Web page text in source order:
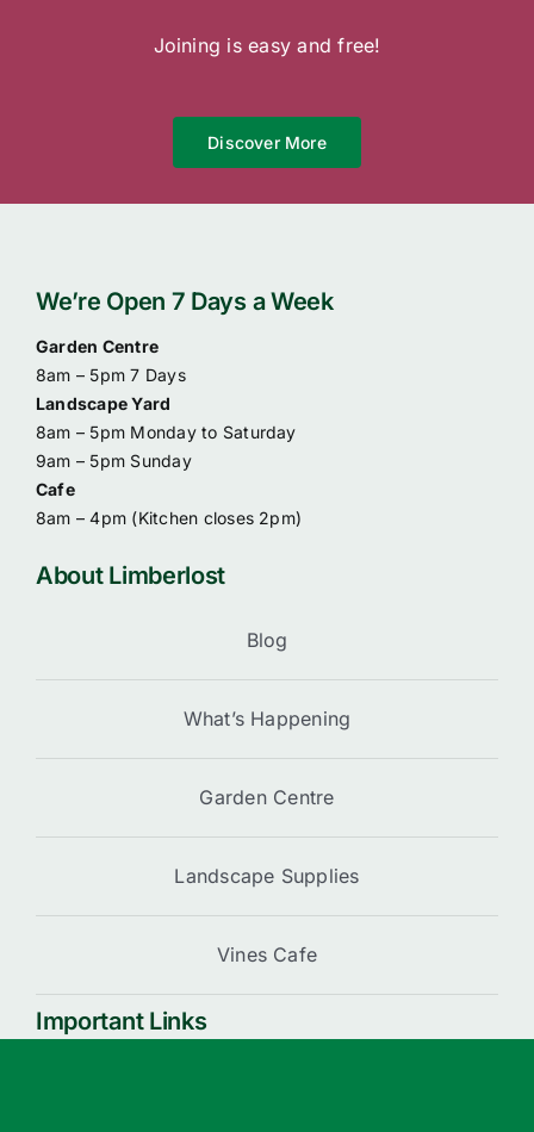
Joining is easy and free!
Discover More
We’re Open 7 Days a Week
Garden Centre
8am – 5pm 7 Days
Landscape Yard
8am – 5pm Monday to Saturday
9am – 5pm Sunday
Cafe
8am – 4pm (Kitchen closes 2pm)
About Limberlost
Blog
What’s Happening
Garden Centre
Landscape Supplies
Vines Cafe
Important Links